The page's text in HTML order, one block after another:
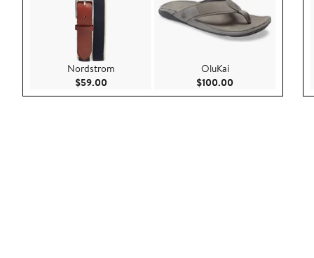
Nordstrom
$59.00Current Price $59.00
OluKai
$100.00